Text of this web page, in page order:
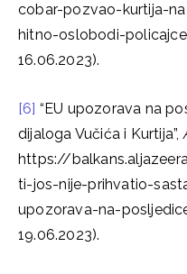
cobar-pozvao-kurtija-
hitno-oslobodi-
16.06.2023).
[6] “EU upozorava na
dijaloga Vučića i Kurtija”,
https://
ti-jos-nije-prihvatio-
upozorava-na-
19.06.2023).